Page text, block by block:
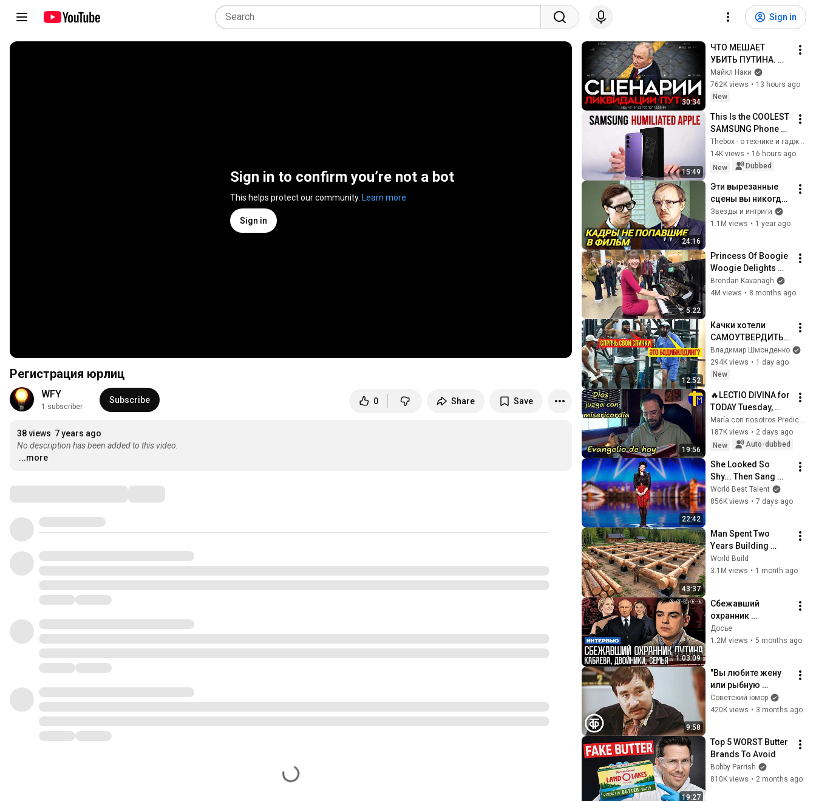
Sign in
Sign in to confirm you’re not a bot
This helps protect our community. Learn more
Sign in
Регистрация юрлиц
WFY
1 subscriber
Subscribe 0 Share Save
38 views 7 years ago
No description has been added to this video.
...more
30:34
ЧТО МЕШАЕТ
УБИТЬ ПУТИНА.
Сценарии
ликвидации
диктатора
Майкл Наки
762K views • 13 hours ago
New
15:49
This Is the COOLEST
SAMSUNG Phone
Ever. Apple Still Can’t
Copy It.
Thebox - о технике и гаджетах
14K views • 16 hours ago
New
Dubbed
24:16
Эти вырезанные
сцены вы никогда
не увидите в
"Служебном
Звезды и интриги
1.1M views • 1 year ago
5:22
Princess Of Boogie
Woogie Delights
Everyone
Brendan Kavanagh
4M views • 8 months ago
12:52
Качки хотели
САМОУТВЕРДИТЬС
Я, НО... | ANATOLY
Gym Prank
Владимир Шмонденко
294K views • 1 day ago
New
19:56
🔥LECTIO DIVINA for
TODAY Tuesday,
August 4, 2026 🙏
TODAY'S GOSPEL
Tuesday 8/4/2026
María con nosotros Predicaciones
187K views • 2 days ago
New
Auto-dubbed
22:42
She Looked So
Shy... Then Sang
One of Opera's
Hardest Songs!
World Best Talent
856K views • 7 days ago
43:37
Man Spent Two
Years Building
HUGE Wooden
House for his
@bjornbrenton
World Build
3.1M views • 1 month ago
1:03:09
Сбежавший
охранник
президента.
Кабаева. Семья.
Интервью
Досье
1.2M views • 5 months ago
9:58
"Вы любите жену
или рыбную
ловлю?" Михаил
Светин в комедии
Советский юмор
420K views • 3 months ago
19:27
Top 5 WORST Butter
Brands To Avoid
Bobby Parrish
810K views • 2 months ago